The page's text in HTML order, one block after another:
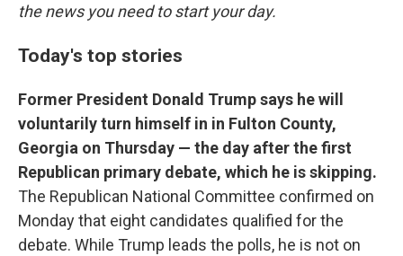
the news you need to start your day.
Today's top stories
Former President Donald Trump says he will
voluntarily turn himself in in Fulton County,
Georgia on Thursday — the day after the first
Republican primary debate, which he is skipping.
The Republican National Committee confirmed on
Monday that eight candidates qualified for the
debate. While Trump leads the polls, he is not on